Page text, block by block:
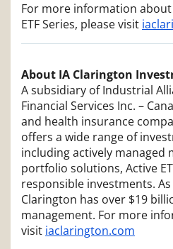
For more information
ETF Series, please visit
About IA Clarington
A subsidiary of Industrial
Financial Services Inc. –
and health insurance
offers a wide range of
including actively managed
portfolio solutions, Active
responsible investments.
Clarington has over $19
management. For more
visit iaclarington.com